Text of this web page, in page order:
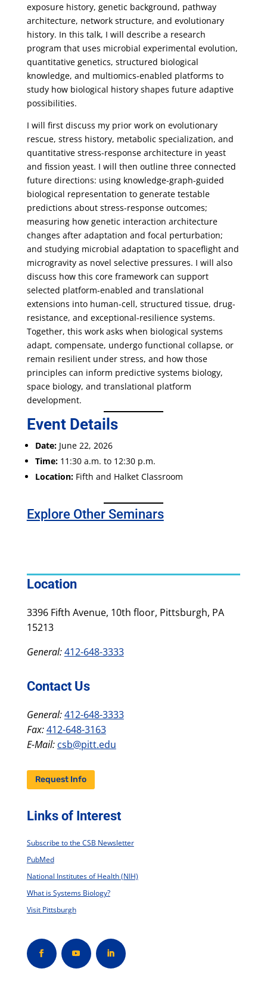
exposure history, genetic background, pathway
architecture, network structure, and evolutionary
history. In this talk, I will describe a research
program that uses microbial experimental evolution,
quantitative genetics, structured biological
knowledge, and multiomics-enabled platforms to
study how biological history shapes future adaptive
possibilities.
I will first discuss my prior work on evolutionary
rescue, stress history, metabolic specialization, and
quantitative stress-response architecture in yeast
and fission yeast. I will then outline three connected
future directions: using knowledge-graph-guided
biological representation to generate testable
predictions about stress-response outcomes;
measuring how genetic interaction architecture
changes after adaptation and focal perturbation;
and studying microbial adaptation to spaceflight and
microgravity as novel selective pressures. I will also
discuss how this core framework can support
selected platform-enabled and translational
extensions into human-cell, structured tissue, drug-
resistance, and exceptional-resilience systems.
Together, this work asks when biological systems
adapt, compensate, undergo functional collapse, or
remain resilient under stress, and how those
principles can inform predictive systems biology,
space biology, and translational platform
development.
Event Details
Date: June 22, 2026
Time:11:30 a.m. to 12:30 p.m.
Location:Fifth and Halket Classroom
Explore Other Seminars
Location
3396 Fifth Avenue, 10th floor, Pittsburgh, PA
15213
General:412-648-3333
Contact Us
General:412-648-3333
Fax:412-648-3163
E-Mail: csb@pitt.edu
Request Info
Links of Interest
Subscribe to the CSB Newsletter
PubMed
National Institutes of Health (NIH)
What is Systems Biology?
Visit Pittsburgh